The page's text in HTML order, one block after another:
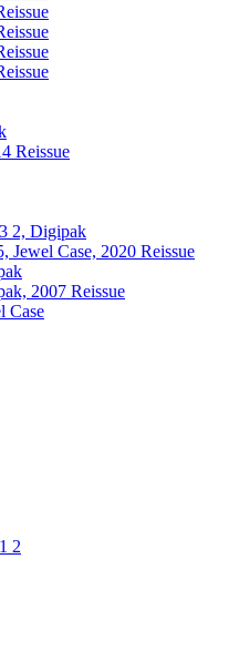
Reissue
2, Digipak
Jewel Case, 2020 Reissue
2007 Reissue
Case
2